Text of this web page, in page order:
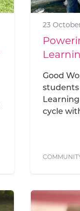
23
Good
students
cycle